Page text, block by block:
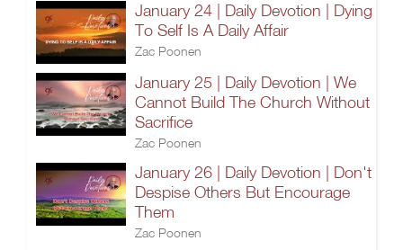
January 24 | Daily Devotion | Dying
To Self Is A Daily Affair
Zac Poonen
January 25 | Daily Devotion | We
Cannot Build The Church Without
Sacrifice
Zac Poonen
January 26 | Daily Devotion | Don't
Despise Others But Encourage
Them
Zac Poonen